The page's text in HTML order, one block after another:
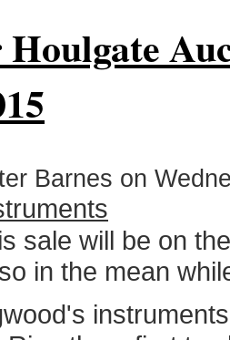
Barnes on
sale will be on
in the mean